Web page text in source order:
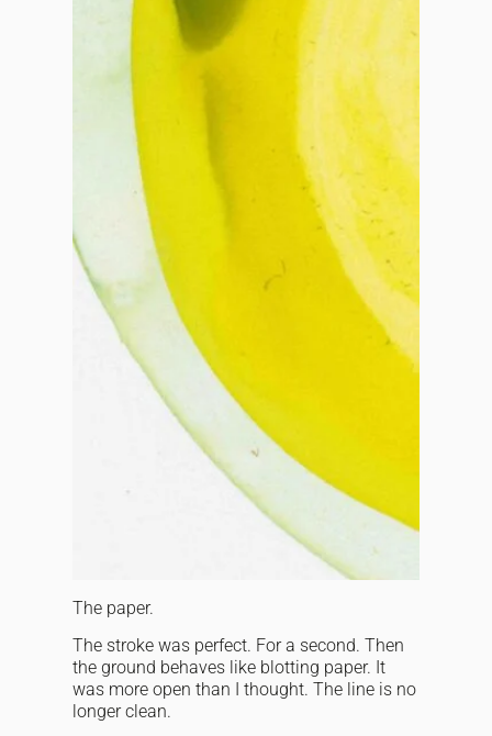
The paper.
The stroke was perfect. For a second. Then
the ground behaves like blotting paper. It
was more open than I thought. The line is no
longer clean.